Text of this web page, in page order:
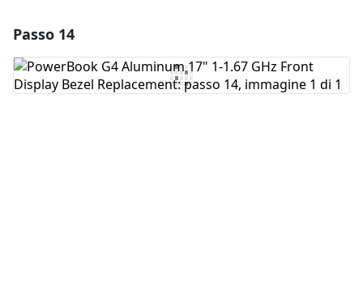
Aggiungi Commento
Passo 14